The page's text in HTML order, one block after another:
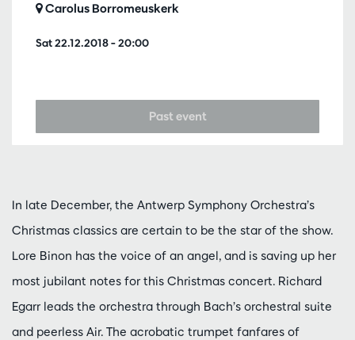
Sat 22.12.2018– 20:00
Carolus Borromeuskerk
Past event
In late December, the Antwerp Symphony Orchestra’s
Christmas classics are certain to be the star of the show.
Lore Binon has the voice of an angel, and is saving up her
most jubilant notes for this Christmas concert. Richard
Egarr leads the orchestra through Bach’s orchestral suite
and peerless Air. The acrobatic trumpet fanfares of